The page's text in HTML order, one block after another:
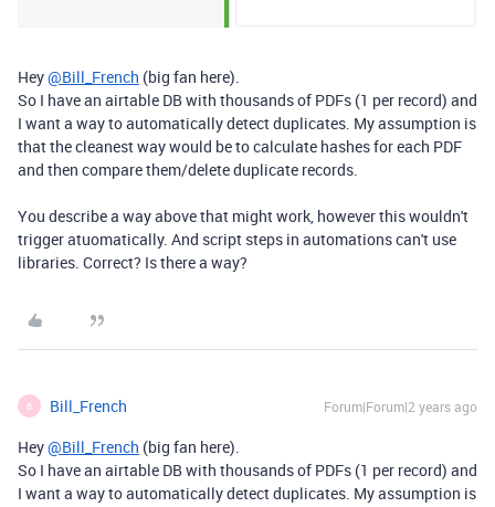
Hey@Bill_French (big fan here).
So I have an airtable DB with thousands of PDFs (1 per record) and
I want a way to automatically detect duplicates. My assumption is
that the cleanest way would be to calculate hashes for each PDF
and then compare them/delete duplicate records.
You describe a way above that might work, however this wouldn't
trigger atuomatically. And script steps in automations can't use
libraries. Correct? Is there a way?
B Bill_French Forum|Forum|2 years ago
Hey@Bill_French (big fan here).
So I have an airtable DB with thousands of PDFs (1 per record) and
I want a way to automatically detect duplicates. My assumption is